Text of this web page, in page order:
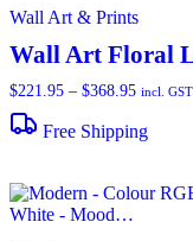
Wall Art & Prints
Wall Art Floral
$221.95 – $368.95 Price
$221.95
incl. GST
Free Shipping